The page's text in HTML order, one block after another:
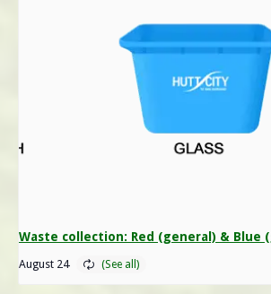
Waste collection: Red (general) & Blue
August 24